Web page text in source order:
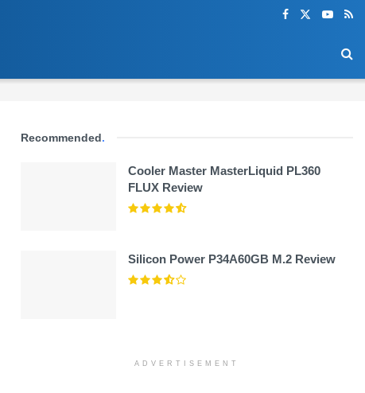
Recommended.
Cooler Master MasterLiquid PL360
FLUX Review
Silicon Power P34A60GB M.2 Review
ADVERTISEMENT